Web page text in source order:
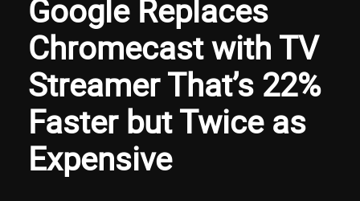
Google Replaces
Chromecast with TV
Streamer That’s 22%
Faster but Twice as
Expensive